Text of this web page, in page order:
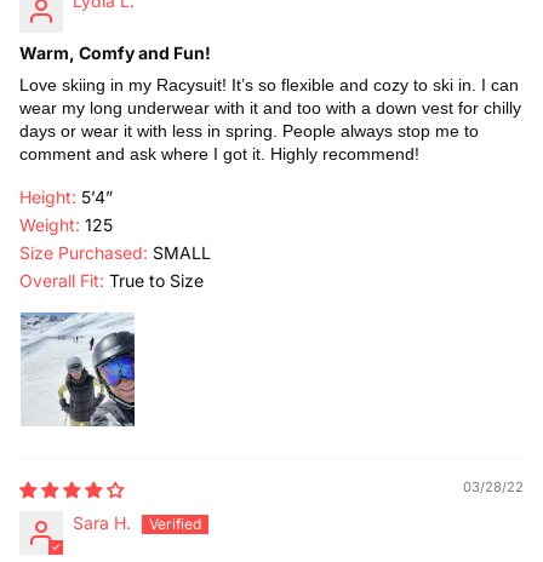
Warm, Comfy and Fun!
Love skiing in my Racysuit! It’s so flexible and cozy to ski in. I can
wear my long underwear with it and too with a down vest for chilly
days or wear it with less in spring. People always stop me to
comment and ask where I got it. Highly recommend!
Height: 5’4”
Weight: 125
Size Purchased: SMALL
Overall Fit: True to Size
03/28/22
Sara H.